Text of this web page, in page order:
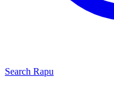
Search Rapu